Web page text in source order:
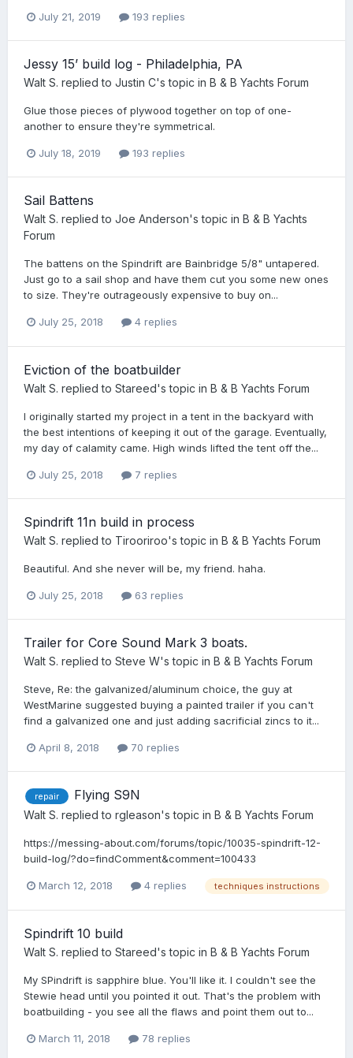
July 21, 2019 193 replies
Jessy 15’ build log - Philadelphia, PA
Walt S. replied to Justin C's topic in B & B Yachts Forum
Glue those pieces of plywood together on top of one-
another to ensure they're symmetrical.
July 18, 2019 193 replies
Sail Battens
Walt S. replied to Joe Anderson's topic in B & B Yachts
Forum
The battens on the Spindrift are Bainbridge 5/8" untapered.
Just go to a sail shop and have them cut you some new ones
to size. They're outrageously expensive to buy on...
July 25, 2018 4 replies
Eviction of the boatbuilder
Walt S. replied to Stareed's topic in B & B Yachts Forum
I originally started my project in a tent in the backyard with
the best intentions of keeping it out of the garage. Eventually,
my day of calamity came. High winds lifted the tent off the...
July 25, 2018 7 replies
Spindrift 11n build in process
Walt S. replied to Tirooriroo's topic in B & B Yachts Forum
Beautiful. And she never will be, my friend. haha.
July 25, 2018 63 replies
Trailer for Core Sound Mark 3 boats.
Walt S. replied to Steve W's topic in B & B Yachts Forum
Steve, Re: the galvanized/aluminum choice, the guy at
WestMarine suggested buying a painted trailer if you can't
find a galvanized one and just adding sacrificial zincs to it...
April 8, 2018 70 replies
repair Flying S9N
Walt S. replied to rgleason's topic in B & B Yachts Forum
https://messing-about.com/forums/topic/10035-spindrift-12-
build-log/?do=findComment&comment=100433
March 12, 2018 4 replies techniques instructions
Spindrift 10 build
Walt S. replied to Stareed's topic in B & B Yachts Forum
My SPindrift is sapphire blue. You'll like it. I couldn't see the
Stewie head until you pointed it out. That's the problem with
boatbuilding - you see all the flaws and point them out to...
March 11, 2018 78 replies